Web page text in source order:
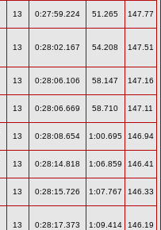
13 0:27:59.224 51.265 147.77
13 0:28:02.167 54.208 147.51
13 0:28:06.106 58.147 147.16
13 0:28:06.669 58.710 147.11
13 0:28:08.654 1:00.695 146.94
13 0:28:14.818 1:06.859 146.41
13 0:28:15.726 1:07.767 146.33
13 0:28:17.373 1:09.414 146.19